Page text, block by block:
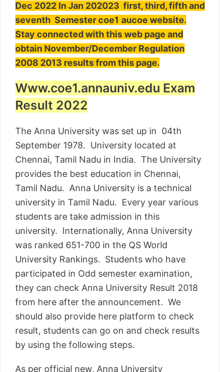
Dec 2022 In Jan 202023 first, third, fifth and
seventh Semester coe1 aucoe website.
Stay connected with this web page and
obtain November/December Regulation
2008 2013 results from this page.
Www.coe1.annauniv.edu Exam
Result 2022
The Anna University was set up in 04th
September 1978. University located at
Chennai, Tamil Nadu in India. The University
provides the best education in Chennai,
Tamil Nadu. Anna University is a technical
university in Tamil Nadu. Every year various
students are take admission in this
university. Internationally, Anna University
was ranked 651-700 in the QS World
University Rankings. Students who have
participated in Odd semester examination,
they can check Anna University Result 2018
from here after the announcement. We
should also provide here platform to check
result, students can go on and check results
by using the following steps.
As per official new, Anna University